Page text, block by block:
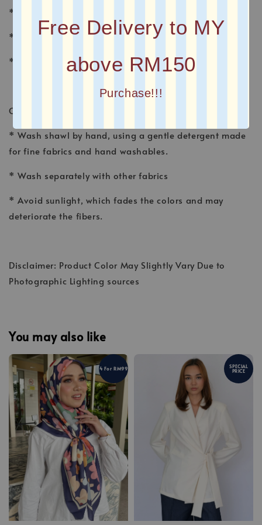
Free Delivery to MY
above RM150
Purchase!!!
* MATERIAL : CHIFFON
* FINISHING : Baby Seam
* Plain Long Shawl
CARE INSTRUCTION
* Wash shawl by hand, using a gentle detergent made
for fine fabrics and hand washables.
* Wash separately with other fabrics
* Avoid sunlight, which fades the colors and may
deteriorate the fibers.
Disclaimer: Product Color May Slightly Vary Due to
Photographic Lighting sources
You may also like
4 For RM99 SPECIAL
PRICE